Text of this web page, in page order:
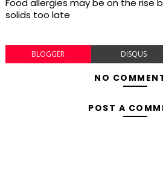
Food allergies may be on the rise
solids too late
BLOGGER DISQUS
NO
POST A